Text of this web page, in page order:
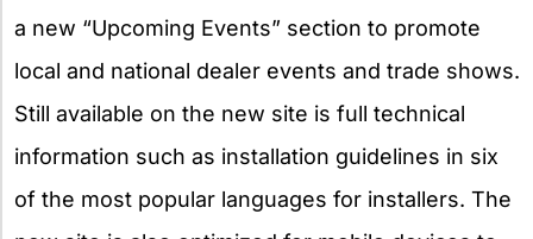
a new “Upcoming Events” section to promote
local and national dealer events and trade shows.
Still available on the new site is full technical
information such as installation guidelines in six
of the most popular languages for installers. The